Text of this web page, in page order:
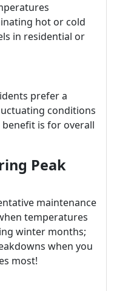
hot or cold
in residential or
prefer a
conditions
is for overall
Peak
maintenance
temperatures
winter months;
when you
most!